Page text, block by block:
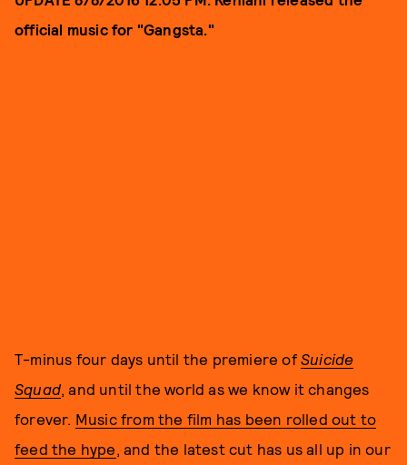
official music for "Gangsta."
T-minus four days until the premiere of Suicide
Squad, and until the world as we know it changes
forever. Music from the film has been rolled out to
feed the hype, and the latest cut has us all up in our